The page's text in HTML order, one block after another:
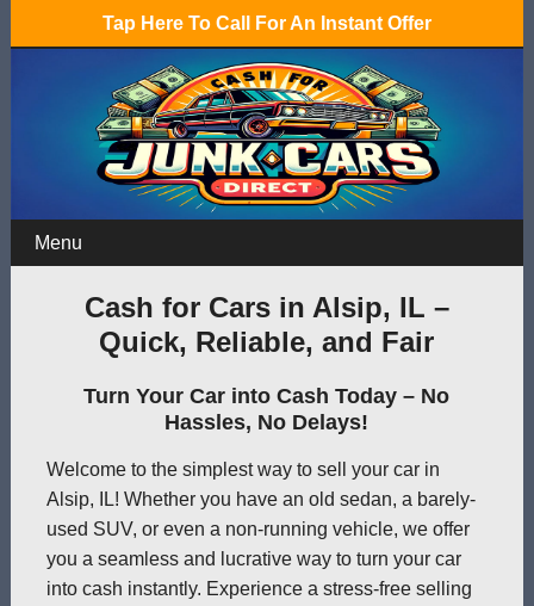
Tap Here To Call For An Instant Offer
Menu
Cash for Cars in Alsip, IL –
Quick, Reliable, and Fair
Turn Your Car into Cash Today – No
Hassles, No Delays!
Welcome to the simplest way to sell your car in
Alsip, IL! Whether you have an old sedan, a barely-
used SUV, or even a non-running vehicle, we offer
you a seamless and lucrative way to turn your car
into cash instantly. Experience a stress-free selling